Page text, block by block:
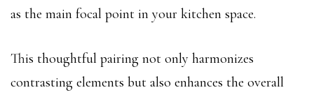
as the main focal point in your kitchen space.
This thoughtful pairing not only harmonizes
contrasting elements but also enhances the overall